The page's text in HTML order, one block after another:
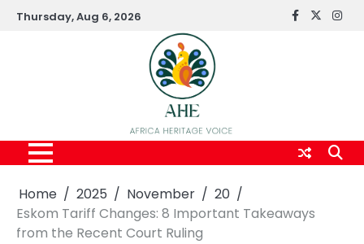
SkipThursday, Aug 6, 2026 FaceBook
x
Home 2025 November
20
Eskom Tariff Changes: 8 Important Takeaways
from the Recent Court Ruling